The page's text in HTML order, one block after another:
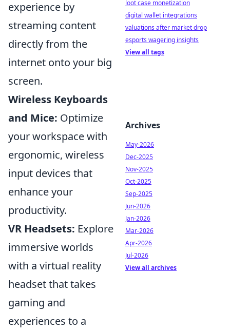
experience by
streaming content
directly from the
internet onto your big
screen.
Wireless Keyboards
and Mice: Optimize
your workspace with
ergonomic, wireless
input devices that
enhance your
productivity.
VR Headsets: Explore
immersive worlds
with a virtual reality
headset that takes
gaming and
experiences to a
loot case monetization
digital wallet integrations
valuations after market drop
esports wagering insights
View all tags
Archives
May-2026
Dec-2025
Nov-2025
Oct-2025
Sep-2025
Jun-2026
Jan-2026
Mar-2026
Apr-2026
Jul-2026
View all archives